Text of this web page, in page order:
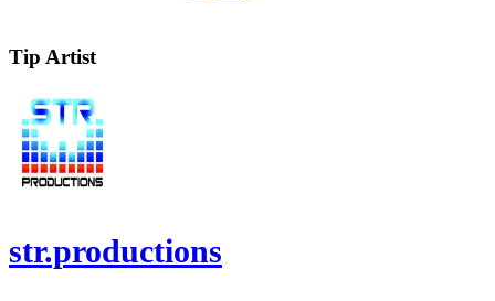
Tip Artist
str.productions